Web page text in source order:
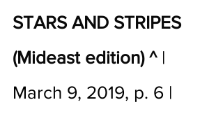
STARS AND STRIPES
(Mideast edition) ^ |
March 9, 2019, p. 6 |